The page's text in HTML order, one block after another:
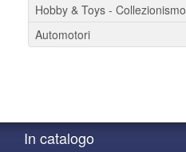
Hobby & Toys - Collezionismo
Automotori
In catalogo